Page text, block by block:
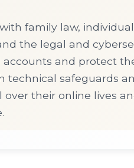
family law,
the legal and
and protect
technical safeguards
their online lives